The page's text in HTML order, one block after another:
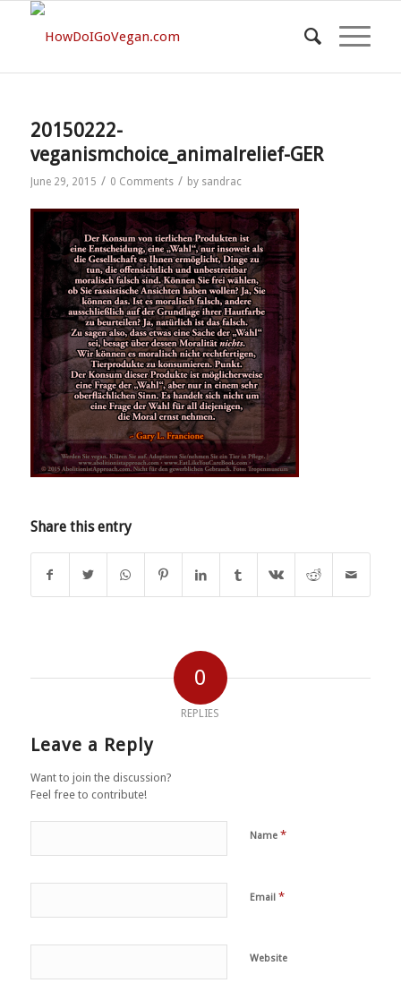
20150222-
veganismchoice_animalrelief-GER
June 29, 2015 / 0 Comments / by sandrac
Share this entry
0
REPLIES
Leave a Reply
Want to join the discussion?
Feel free to contribute!
Name *
Email *
Website